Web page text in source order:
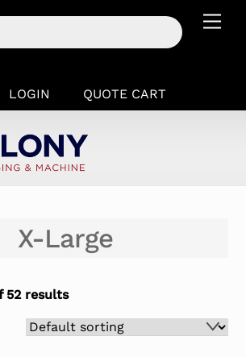
LOGIN QUOTE CART
X-Large
52 results